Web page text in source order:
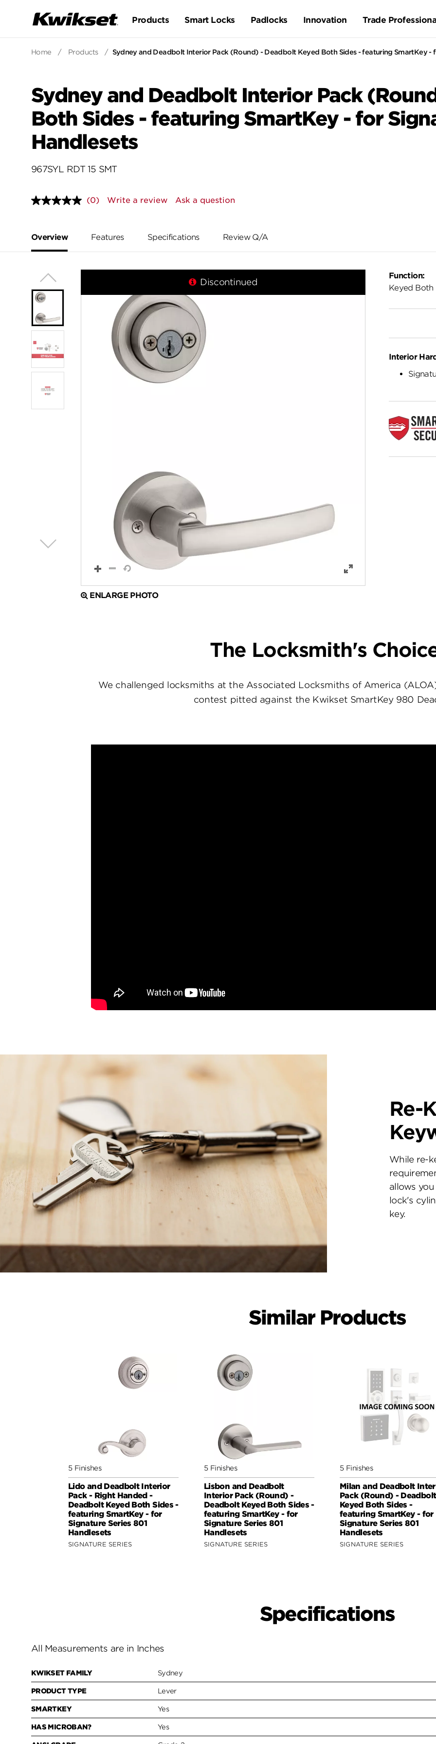
Products Smart Locks Padlocks Innovation Trade
Home / Products / Sydney and Deadbolt Interior Pack (Round) - Deadbolt Keyed Both Sides - featuring SmartKey -
Sydney and Deadbolt Interior Pack
Both Sides - featuring SmartKey - for
Handlesets
967SYL RDT 15 SMT
No
page
link.
(0) Write a review Ask a question
Overview Features Specifications Review Q/A
ENLARGE PHOTO
Discontinued
Function:
Keyed Both
Interior
The Locksmith's
We challenged locksmiths at the Associated Locksmiths of America
contest pitted against the Kwikset SmartKey 980
Re-
While re-
allows
lock's
key.
Similar Products
5 Finishes
Lido and Deadbolt Interior
Pack - Right Handed -
Deadbolt Keyed Both Sides -
featuring SmartKey - for
Signature Series 801
Handlesets
SIGNATURE SERIES
5 Finishes
Lisbon and Deadbolt
Interior Pack (Round) -
Deadbolt Keyed Both Sides -
featuring SmartKey - for
Signature Series 801
Handlesets
SIGNATURE SERIES
5 Finishes
Milan and Deadbolt
Pack (Round) - Deadbolt
Keyed Both Sides -
featuring SmartKey - for
Signature Series 801
Handlesets
SIGNATURE SERIES
Specifications
All Measurements are in Inches
KWIKSET FAMILY Sydney
PRODUCT TYPE Lever
SMARTKEY Yes
HAS MICROBAN? Yes